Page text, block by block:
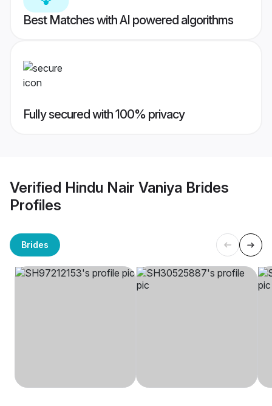
Best Matches with AI powered algorithms
Fully secured with 100% privacy
Verified Hindu Nair Vaniya Brides
Profiles
Brides